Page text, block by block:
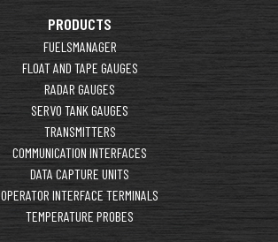
PRODUCTS
FUELSMANAGER
FLOAT AND TAPE GAUGES
RADAR GAUGES
SERVO TANK GAUGES
TRANSMITTERS
COMMUNICATION INTERFACES
DATA CAPTURE UNITS
OPERATOR INTERFACE TERMINALS
TEMPERATURE PROBES